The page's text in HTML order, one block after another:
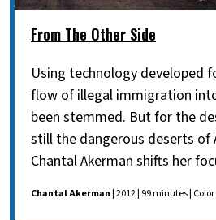
From The Other Side
Using technology developed
flow of illegal immigration
been stemmed. But for the
still the dangerous deserts of
Chantal Akerman shifts her
Chantal Akerman| 2012 | 99 minutes |